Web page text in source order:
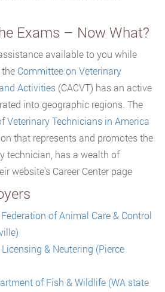
Exams – Now What?
available to you while
Committee on Veterinary
Activities (CACVT) has an active
into geographic regions. The
Veterinary Technicians in America
that represents and promotes the
technician, has a wealth of
website’s Career Center page
of Animal Care & Control
& Neutering (Pierce
of Fish & Wildlife (WA state